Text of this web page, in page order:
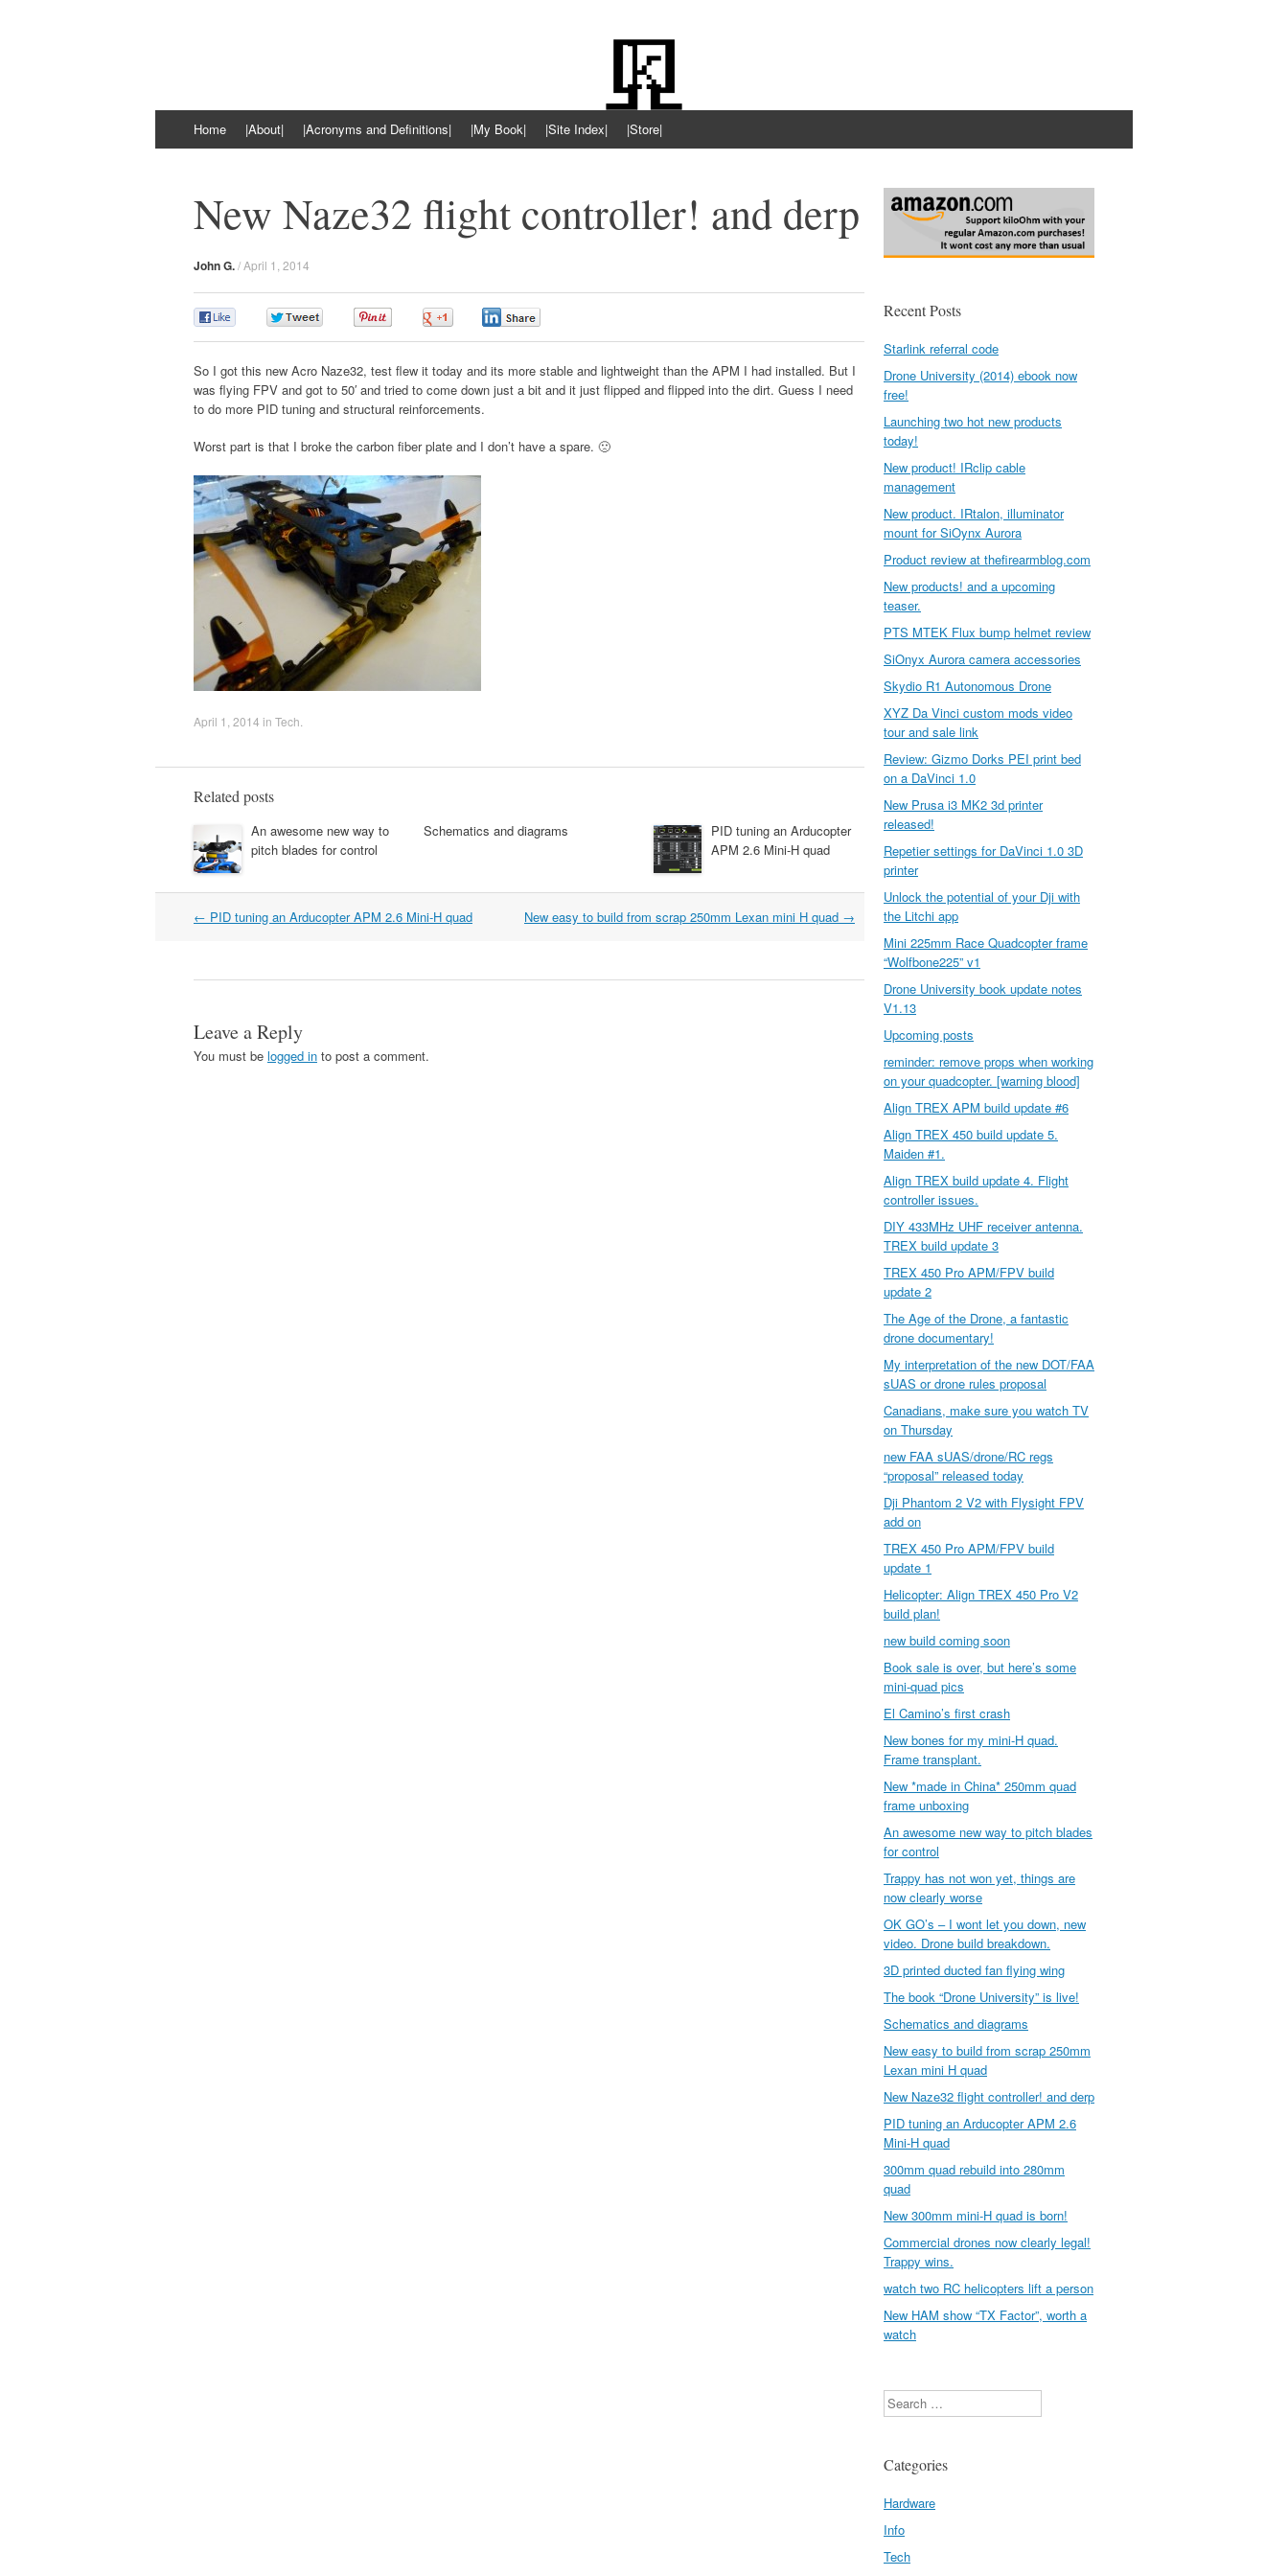
kiloOhm.com
to
Home |About| |Acronyms and Definitions| |My Book| |Site Index| |Store|
New Naze32 flight controller! and derp
John G./April 1, 2014
So I got this new Acro Naze32, test flew it today and its more stable and lightweight than the APM I had installed. But I
was flying FPV and got to 50′ and tried to come down just a bit and it just flipped and flipped into the dirt. Guess I need
to do more PID tuning and structural reinforcements.
Worst part is that I broke the carbon fiber plate and I don’t have a spare. 🙁
April 1, 2014 in Tech
Related posts
An awesome new way to
pitch blades for control
Schematics and diagrams
PID tuning an Arducopter
APM 2.6 Mini-H quad
Post
← PID tuning an Arducopter APM 2.6 Mini-H quad New easy to build from scrap 250mm Lexan mini H quad →
Leave a Reply
You must be logged in to post a comment.
Recent Posts
Starlink referral code
Drone University (2014) ebook now
free!
Launching two hot new products
today!
New product! IRclip cable
management
New product. IRtalon, illuminator
mount for SiOynx Aurora
Product review at thefirearmblog.com
New products! and a upcoming
teaser.
PTS MTEK Flux bump helmet review
SiOnyx Aurora camera accessories
Skydio R1 Autonomous Drone
XYZ Da Vinci custom mods video
tour and sale link
Review: Gizmo Dorks PEI print bed
on a DaVinci 1.0
New Prusa i3 MK2 3d printer
released!
Repetier settings for DaVinci 1.0 3D
printer
Unlock the potential of your Dji with
the Litchi app
Mini 225mm Race Quadcopter frame
“Wolfbone225” v1
Drone University book update notes
V1.13
Upcoming posts
reminder: remove props when working
on your quadcopter. [warning blood]
Align TREX APM build update #6
Align TREX 450 build update 5.
Maiden #1.
Align TREX build update 4. Flight
controller issues.
DIY 433MHz UHF receiver antenna.
TREX build update 3
TREX 450 Pro APM/FPV build
update 2
The Age of the Drone, a fantastic
drone documentary!
My interpretation of the new DOT/FAA
sUAS or drone rules proposal
Canadians, make sure you watch TV
on Thursday
new FAA sUAS/drone/RC regs
“proposal” released today
Dji Phantom 2 V2 with Flysight FPV
add on
TREX 450 Pro APM/FPV build
update 1
Helicopter: Align TREX 450 Pro V2
build plan!
new build coming soon
Book sale is over, but here’s some
mini-quad pics
El Camino’s first crash
New bones for my mini-H quad.
Frame transplant.
New *made in China* 250mm quad
frame unboxing
An awesome new way to pitch blades
for control
Trappy has not won yet, things are
now clearly worse
OK GO’s – I wont let you down, new
video. Drone build breakdown.
3D printed ducted fan flying wing
The book “Drone University” is live!
Schematics and diagrams
New easy to build from scrap 250mm
Lexan mini H quad
New Naze32 flight controller! and derp
PID tuning an Arducopter APM 2.6
Mini-H quad
300mm quad rebuild into 280mm
quad
New 300mm mini-H quad is born!
Commercial drones now clearly legal!
Trappy wins.
watch two RC helicopters lift a person
New HAM show “TX Factor”, worth a
watch
Search
Categories
Hardware
Info
Tech